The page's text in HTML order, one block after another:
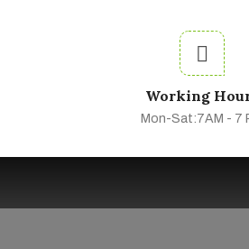
Working
Mon-Sat:7AM - 7